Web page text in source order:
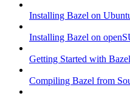
Installing Bazel on
Installing Bazel on
Getting Started with
Compiling Bazel from